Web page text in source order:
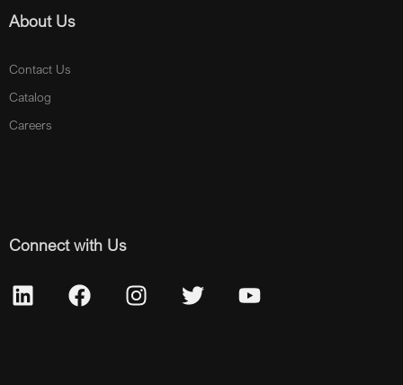
About Us
Contact Us
Catalog
Careers
Connect with Us